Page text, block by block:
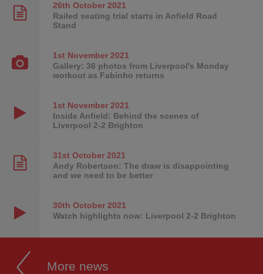
26th October2021
Railed seating trial starts in Anfield Road
Stand
1st November2021
Gallery: 36 photos from Liverpool's Monday
workout as Fabinho returns
1st November2021
Inside Anfield: Behind the scenes of
Liverpool 2-2 Brighton
31st October2021
Andy Robertson: The draw is disappointing
and we need to be better
30th October2021
Watch highlights now: Liverpool 2-2 Brighton
More news